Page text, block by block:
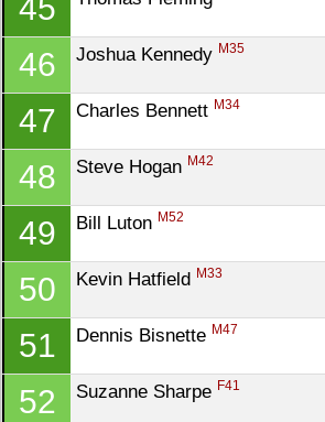
45
46 Joshua Kennedy M35
47 Charles Bennett M34
48 Steve Hogan M42
49 Bill Luton M52
50 Kevin Hatfield M33
51 Dennis Bisnette M47
52 Suzanne Sharpe F41